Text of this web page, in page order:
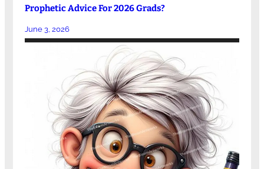
Prophetic Advice For 2026 Grads?
June 3, 2026